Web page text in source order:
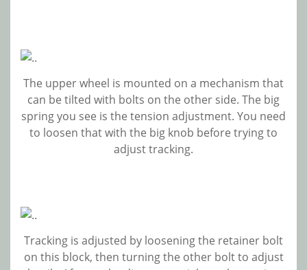
The upper wheel is mounted on a mechanism that
can be tilted with bolts on the other side. The big
spring you see is the tension adjustment. You need
to loosen that with the big knob before trying to
adjust tracking.
Tracking is adjusted by loosening the retainer bolt
on this block, then turning the other bolt to adjust